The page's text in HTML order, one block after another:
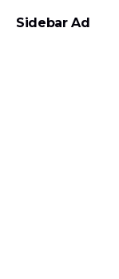
Sidebar Ad